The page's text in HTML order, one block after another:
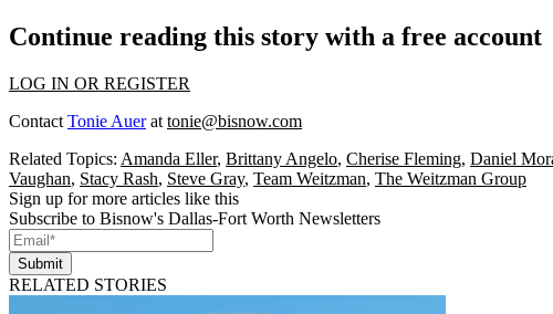
Continue reading this story with a free account
LOG IN OR REGISTER
Contact Tonie Auerat tonie@bisnow.com
Related Topics: Amanda Eller, Brittany Angelo, Cherise Fleming, Daniel
Vaughan, Stacy Rash, Steve Gray, Team Weitzman, The Weitzman Group
Sign up for more articles like this
Subscribe to Bisnow's Dallas-Fort Worth Newsletters
Submit
RELATED STORIES